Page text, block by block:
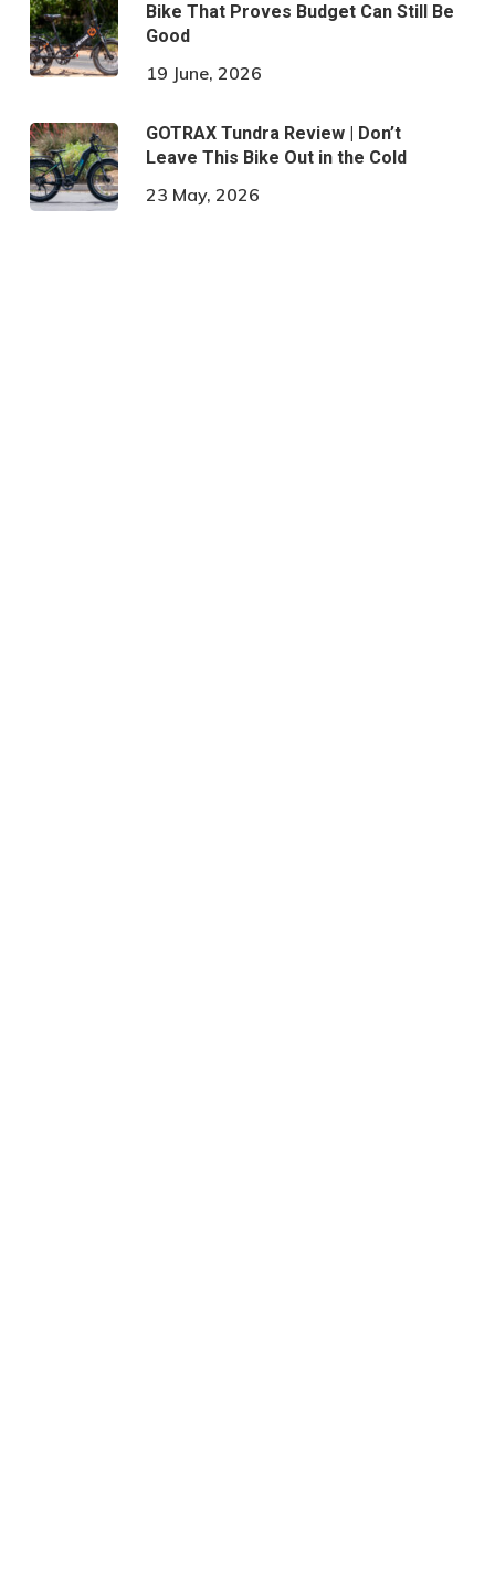
Bike That Proves Budget Can Still Be
Good
19 June, 2026
GOTRAX Tundra Review | Don’t
Leave This Bike Out in the Cold
23 May, 2026